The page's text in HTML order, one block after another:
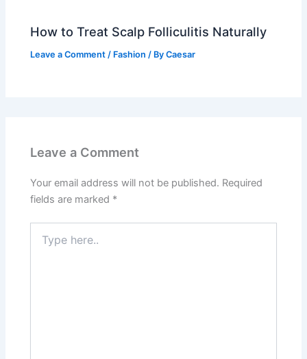
How to Treat Scalp Folliculitis Naturally
Leave a Comment / Fashion / ByCaesar
Leave a Comment
Your email address will not be published. Required
fields are marked *
here..